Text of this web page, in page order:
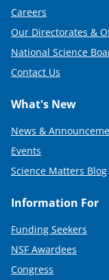
Careers
Our Directorates &
National Science
Contact Us
What's New
News &
Events
Science Matters Blog
Information For
Funding Seekers
NSF Awardees
Congress